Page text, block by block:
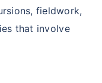
fieldwork,
that involve